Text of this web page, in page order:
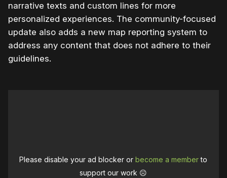
narrative texts and custom lines for more
personalized experiences. The community-focused
update also adds a new map reporting system to
address any content that does not adhere to their
guidelines.
Please disable your ad blocker orbecome a memberto
support our work ☹️